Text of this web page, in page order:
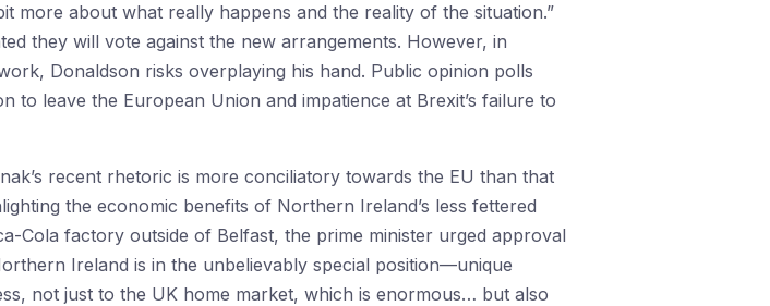
more about what really happens and the reality of the situation.”
they will vote against the new arrangements. However, in
Donaldson risks overplaying his hand. Public opinion polls
to leave the European Union and impatience at Brexit’s failure to
recent rhetoric is more conciliatory towards the EU than that
the economic benefits of Northern Ireland’s less fettered
Cola factory outside of Belfast, the prime minister urged approval
Ireland is in the unbelievably special position—unique
not just to the UK home market, which is enormous… but also